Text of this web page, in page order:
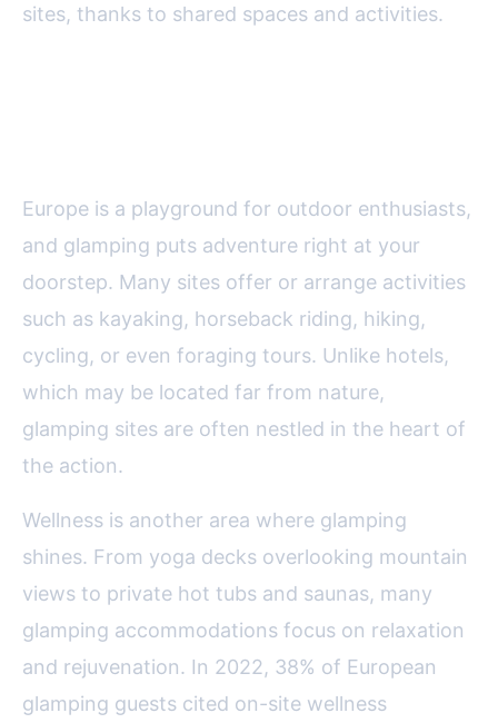
sites, thanks to shared spaces and activities.
Europe is a playground for outdoor enthusiasts,
and glamping puts adventure right at your
doorstep. Many sites offer or arrange activities
such as kayaking, horseback riding, hiking,
cycling, or even foraging tours. Unlike hotels,
which may be located far from nature,
glamping sites are often nestled in the heart of
the action.
Wellness is another area where glamping
shines. From yoga decks overlooking mountain
views to private hot tubs and saunas, many
glamping accommodations focus on relaxation
and rejuvenation. In 2022, 38% of European
glamping guests cited on-site wellness